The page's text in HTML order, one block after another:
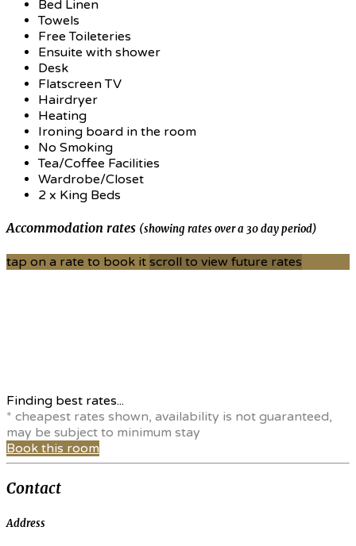
Bed Linen
Towels
Free Toileteries
Ensuite with shower
Desk
Flatscreen TV
Hairdryer
Heating
Ironing board in the room
No Smoking
Tea/Coffee Facilities
Wardrobe/Closet
2 x King Beds
Accommodation rates (showing rates over a 30 day period)
tap on a rate to book it scroll to view future rates
Finding best rates...
* cheapest rates shown, availability is not guaranteed,
may be subject to minimum stay
Book this room
Contact
Address